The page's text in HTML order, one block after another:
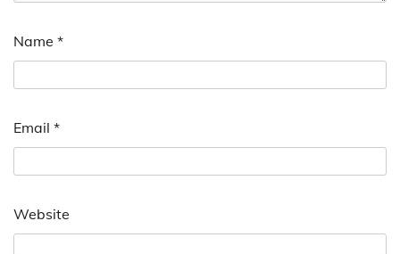
Name *
Email *
Website